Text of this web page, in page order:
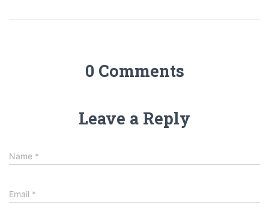
0 Comments
Leave a Reply
Name *
Email *